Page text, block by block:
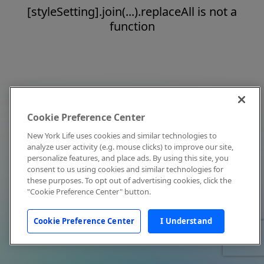
[styleSetting].join(...).replaceAll is not a
function
Cookie Preference Center
New York Life uses cookies and similar technologies to
analyze user activity (e.g. mouse clicks) to improve our site,
personalize features, and place ads. By using this site, you
consent to us using cookies and similar technologies for
these purposes. To opt out of advertising cookies, click the
"Cookie Preference Center" button.
Cookie Preference Center I Understand